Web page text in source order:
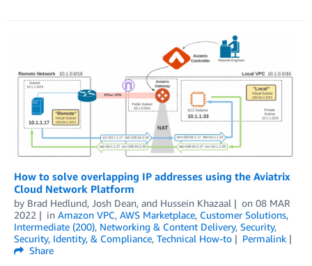
How to solve overlapping IP addresses using the Aviatrix
Cloud Network Platform
by Brad Hedlund, Josh Dean, and Hussein Khazaal on 08 MAR
2022
in Amazon VPC, AWS Marketplace, Customer Solutions,
Intermediate (200), Networking & Content Delivery, Security,
Security, Identity, & Compliance, Technical How-to
Permalink
Share